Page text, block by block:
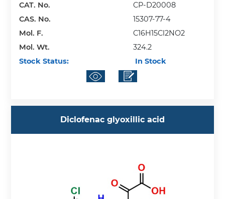
CAT. No.
CP-D20008
CAS. No.
15307-77-4
Mol. F.
C16H15Cl2NO2
Mol. Wt.
324.2
Stock Status:
In Stock
Diclofenac glyoxillic acid